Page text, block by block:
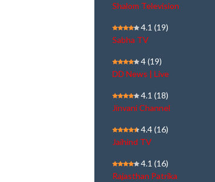
Shalom Television
4.1 (19)
Sabha TV
4(19)
DD News | Live
4.1 (18)
Jinvani Channel
4.4(16)
Jaihind TV
4.1 (16)
Rajasthan Patrika